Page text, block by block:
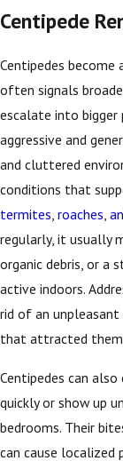
Centipede
Centipedes become
often signals
escalate into bigger
aggressive and
and cluttered
conditions that
termites, roaches,
regularly, it usually
organic debris, or a
active indoors.
rid of an unpleasant
that attracted
Centipedes can
quickly or show up
bedrooms. Their
can cause localized